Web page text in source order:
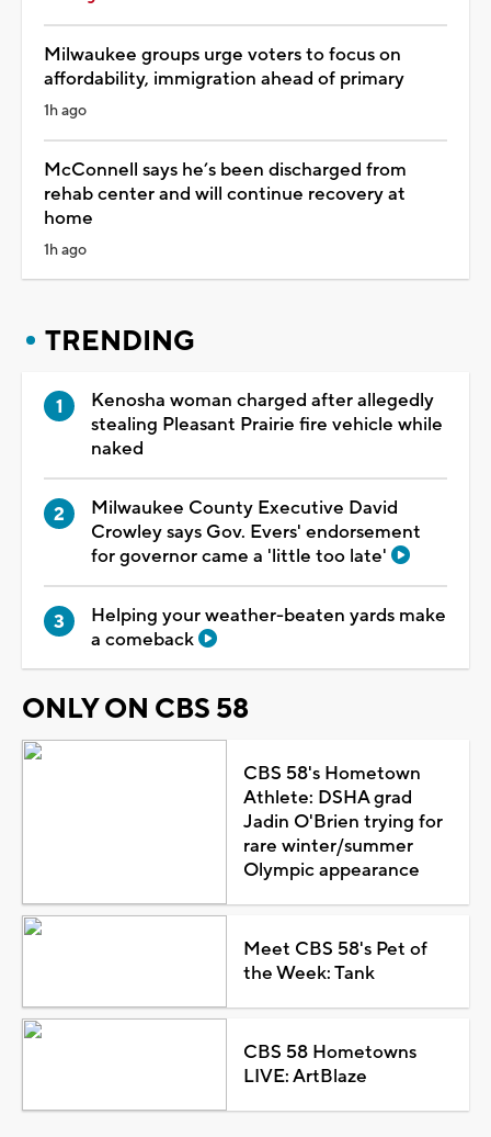
Milwaukee groups urge voters to focus on
affordability, immigration ahead of primary
1h ago
McConnell says he’s been discharged from
rehab center and will continue recovery at
home
1h ago
TRENDING
Kenosha woman charged after allegedly
stealing Pleasant Prairie fire vehicle while
naked
Milwaukee County Executive David
Crowley says Gov. Evers' endorsement
for governor came a 'little too late'
Helping your weather-beaten yards make
a comeback
ONLY ON CBS 58
CBS 58's Hometown
Athlete: DSHA grad
Jadin O'Brien trying for
rare winter/summer
Olympic appearance
Meet CBS 58's Pet of
the Week: Tank
CBS 58 Hometowns
LIVE: ArtBlaze